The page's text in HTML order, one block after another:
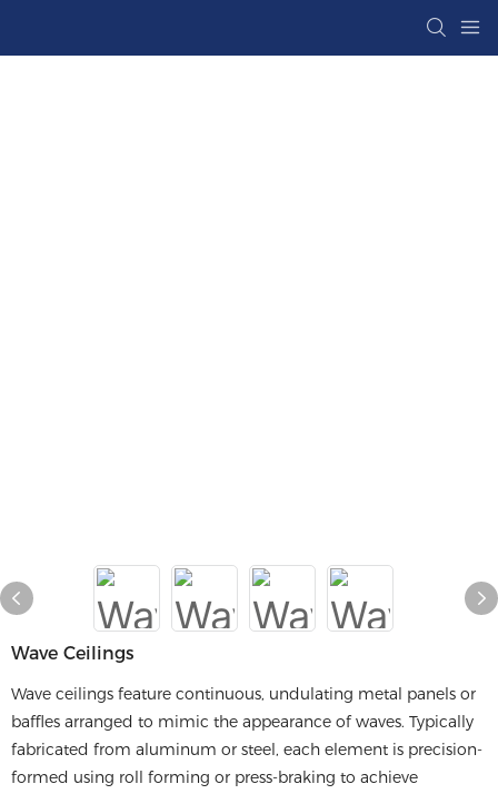
Wave Ceilings
Wave ceilings feature continuous, undulating metal panels or
baffles arranged to mimic the appearance of waves. Typically
fabricated from aluminum or steel, each element is precision-
formed using roll forming or press-braking to achieve